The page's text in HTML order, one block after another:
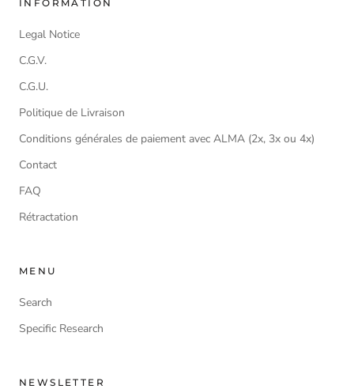
INFORMATION
Legal Notice
C.G.V.
C.G.U.
Politique de Livraison
Conditions générales de paiement avec ALMA (2x, 3x ou 4x)
Contact
FAQ
Rétractation
MENU
Search
Specific Research
NEWSLETTER